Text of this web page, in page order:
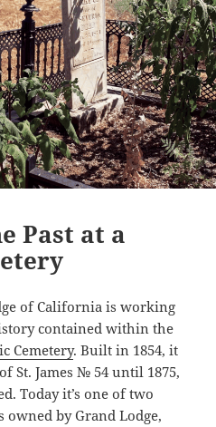
Past at a
of California is working
contained within the
Cemetery. Built in 1854, it
St. James № 54 until 1875,
Today it’s one of two
owned by Grand Lodge,